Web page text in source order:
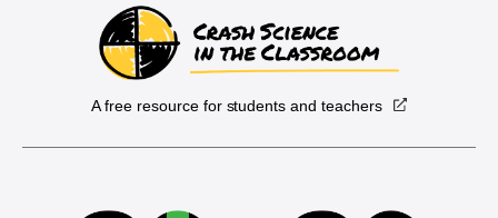
A free resource for students and teachers